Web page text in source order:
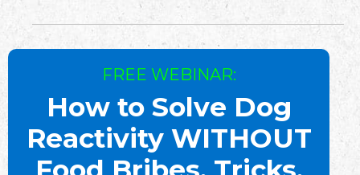
FREE WEBINAR:
How to Solve Dog
Reactivity WITHOUT